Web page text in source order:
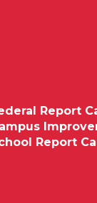
Report
Report